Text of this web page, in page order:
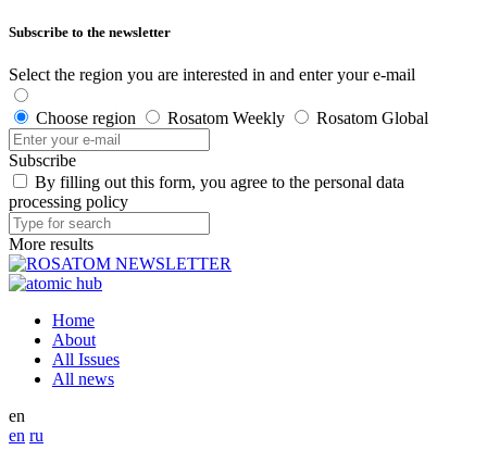
Subscribe to the newsletter
Select the region you are interested in and enter your e-mail
Choose region Rosatom Weekly Rosatom Global
Subscribe
By filling out this form, you agree to the personal data
processing policy
More results
Home
About
All Issues
All news
en
en ru